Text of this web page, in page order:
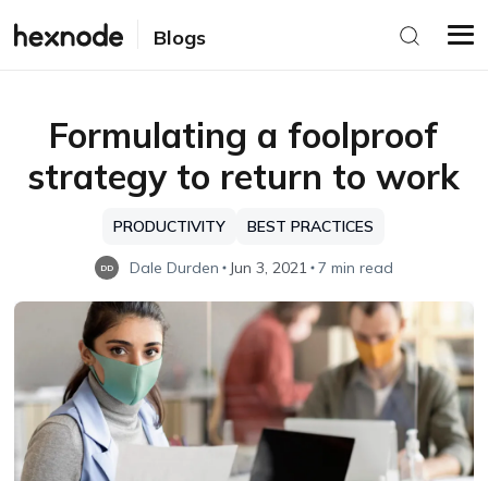
Blogs
Formulating a foolproof
strategy to return to work
PRODUCTIVITY BEST PRACTICES
DD Dale Durden Jun 3, 2021 7 min read